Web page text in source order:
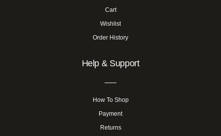
Cart
Wishlist
Order History
Help & Support
How To Shop
Payment
Returns